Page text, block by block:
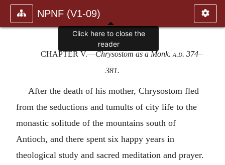
NPNF (V1-09)
CHAPTER V.—Chrysostom as a Monk.a.d. 374–
381.
After the death of his mother, Chrysostom fled
from the seductions and tumults of city life to the
monastic solitude of the mountains south of
Antioch, and there spent six happy years in
theological study and sacred meditation and prayer.
Click here to close the
reader